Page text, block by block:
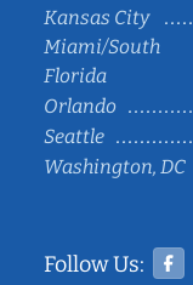
Kansas City
Miami/South
Florida
Orlando
Seattle
Washington, DC
Follow Us: